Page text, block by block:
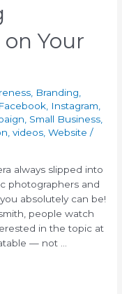
Your
, Branding,
Facebook, Instagram,
, Small Business,
,videos,Website /
always slipped into
photographers and
absolutely can be!
people watch
in the topic at
— not …